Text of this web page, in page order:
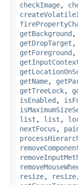
checkImage,
getBackground ,
getDropTarget ,
getForeground ,
getName,
getTreeLock,
isEnabled ,
list , list ,
nextFocus ,
resize, resize